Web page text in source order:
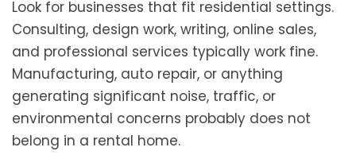
Look for businesses that fit residential settings.
Consulting, design work, writing, online sales,
and professional services typically work fine.
Manufacturing, auto repair, or anything
generating significant noise, traffic, or
environmental concerns probably does not
belong in a rental home.